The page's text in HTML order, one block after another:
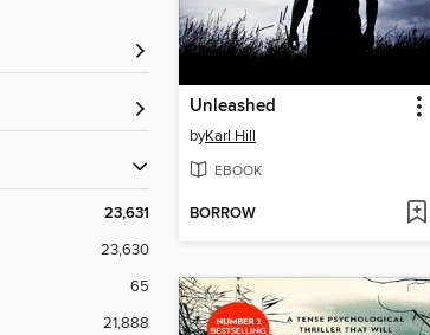
23,631
23,630
65
21,888
Unleashed
byKarl Hill
EBOOK
BORROW